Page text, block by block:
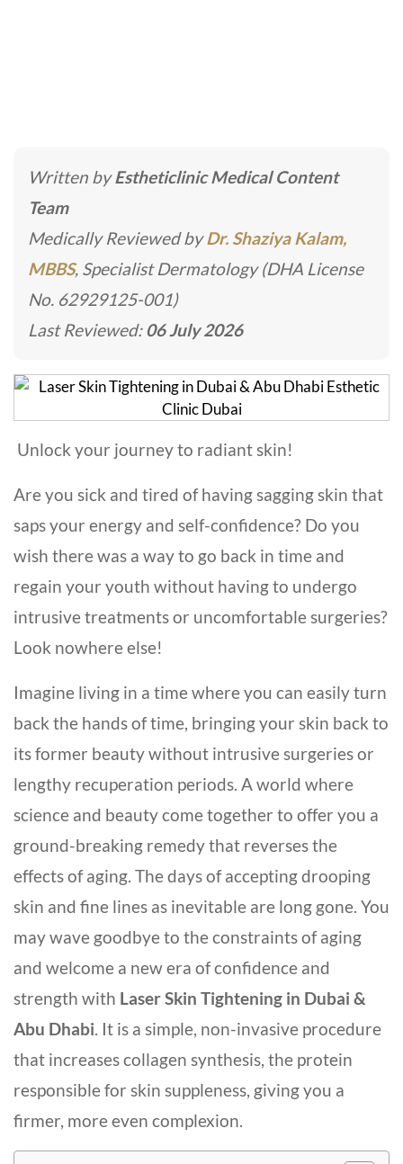
Written byEstheticlinic Medical Content
Team
Medically Reviewed byDr. Shaziya Kalam,
MBBS, Specialist Dermatology (DHA License
No. 62929125-001)
Last Reviewed:06 July 2026
Unlock your journey to radiant skin!
Are you sick and tired of having sagging skin that
saps your energy and self-confidence? Do you
wish there was a way to go back in time and
regain your youth without having to undergo
intrusive treatments or uncomfortable surgeries?
Look nowhere else!
Imagine living in a time where you can easily turn
back the hands of time, bringing your skin back to
its former beauty without intrusive surgeries or
lengthy recuperation periods. A world where
science and beauty come together to offer you a
ground-breaking remedy that reverses the
effects of aging. The days of accepting drooping
skin and fine lines as inevitable are long gone. You
may wave goodbye to the constraints of aging
and welcome a new era of confidence and
strength with Laser Skin Tightening in Dubai &
Abu Dhabi. It is a simple, non-invasive procedure
that increases collagen synthesis, the protein
responsible for skin suppleness, giving you a
firmer, more even complexion.